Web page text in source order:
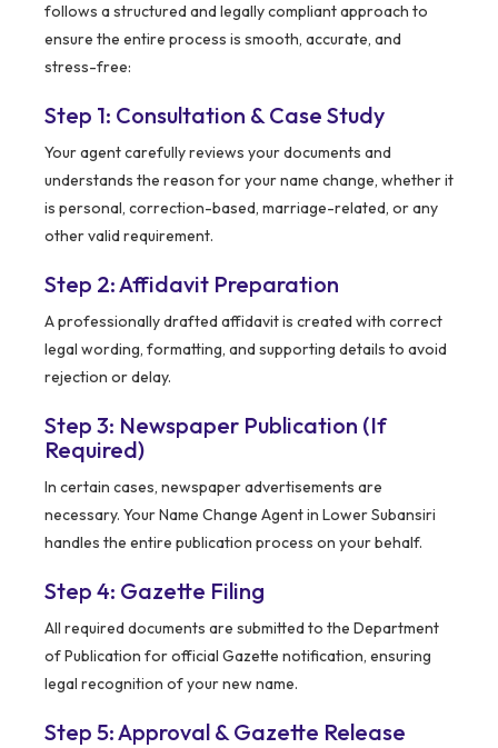
follows a structured and legally compliant approach to
ensure the entire process is smooth, accurate, and
stress-free:
Step 1: Consultation & Case Study
Your agent carefully reviews your documents and
understands the reason for your name change, whether it
is personal, correction-based, marriage-related, or any
other valid requirement.
Step 2: Affidavit Preparation
A professionally drafted affidavit is created with correct
legal wording, formatting, and supporting details to avoid
rejection or delay.
Step 3: Newspaper Publication (If
Required)
In certain cases, newspaper advertisements are
necessary. Your Name Change Agent in Lower Subansiri
handles the entire publication process on your behalf.
Step 4: Gazette Filing
All required documents are submitted to the Department
of Publication for official Gazette notification, ensuring
legal recognition of your new name.
Step 5: Approval & Gazette Release